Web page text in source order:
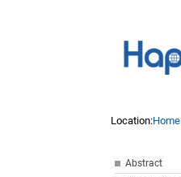
Location:Home
Abstract